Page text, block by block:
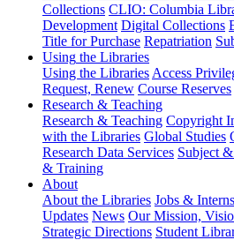
Collections CLIO: Columbia
Development Digital Collections
Title for Purchase Repatriation
Using the Libraries
Using the Libraries Access
Request, Renew Course Reserves
Research & Teaching
Research & Teaching Copyright
with the Libraries Global Studies
Research Data Services Subject
& Training
About
About the Libraries Jobs &
Updates News Our Mission,
Strategic Directions Student